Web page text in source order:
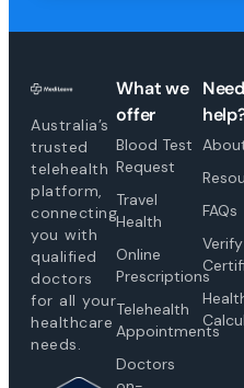
Australia’s
trusted
telehealth
platform,
connecting
you with
qualified
doctors
for all your
healthcare
needs.
What we
offer
Blood Test
Request
Travel
Health
Online
Prescriptions
Telehealth
Appointments
Doctors
Need
FAQs